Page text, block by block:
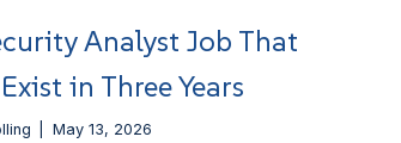
Analyst Job That
in Three Years
May 13, 2026